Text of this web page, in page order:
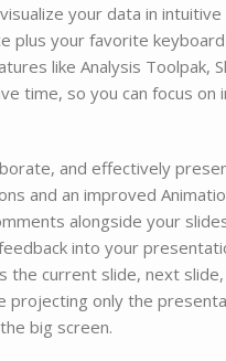
your data in
plus your favorite
like Analysis Toolpak,
time, so you can focus on
and effectively
and an improved
alongside your
into your
the current slide, next
projecting only the
big screen.